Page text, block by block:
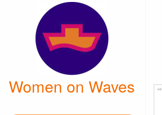
Women on Waves